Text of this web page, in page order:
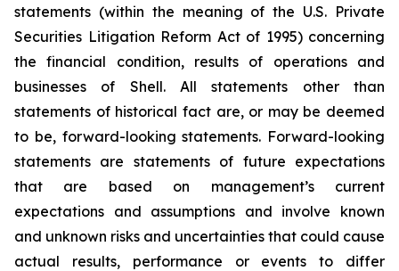
statements (within the meaning of the U.S. Private
Securities Litigation Reform Act of 1995) concerning
the financial condition, results of operations and
businesses of Shell. All statements other than
statements of historical fact are, or may be deemed
to be, forward-looking statements. Forward-looking
statements are statements of future expectations
that are based on management’s current
expectations and assumptions and involve known
and unknown risks and uncertainties that could cause
actual results, performance or events to differ